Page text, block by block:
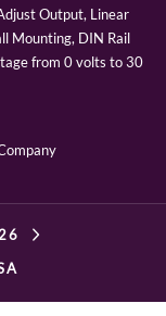
Output, Linear
Mounting, DIN Rail
from 0 volts to 30